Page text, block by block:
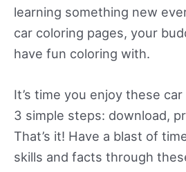
learning something new
car coloring pages, your
have fun coloring with.
It’s time you enjoy these
3 simple steps: download,
That’s it! Have a blast of
skills and facts through